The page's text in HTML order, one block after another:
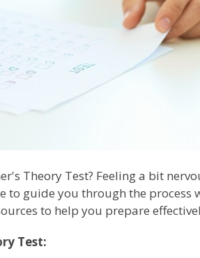
Theory Test? Feeling a bit
to guide you through the process
to help you prepare
Test: